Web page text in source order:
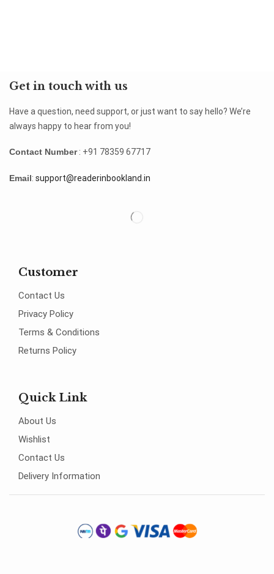
Get in touch with us
Have a question, need support, or just want to say hello? We’re
always happy to hear from you!
Contact Number: +91 78359 67717
Email: support@readerinbookland.in
Customer
Contact Us
Privacy Policy
Terms & Conditions
Returns Policy
Quick Link
About Us
Wishlist
Contact Us
Delivery Information